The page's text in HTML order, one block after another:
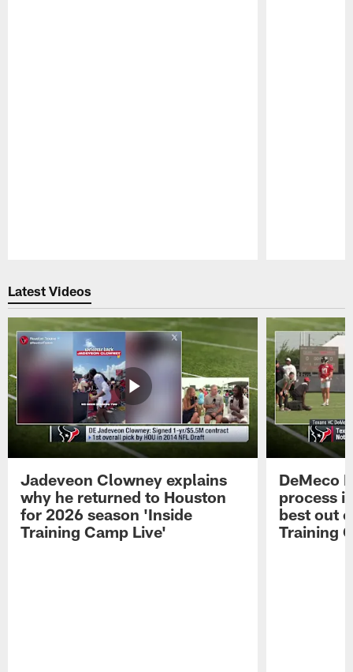
Latest Videos
Jadeveon Clowney explains
why he returned to Houston
for 2026 season 'Inside
Training Camp Live'
DeMeco
process
best out
Training